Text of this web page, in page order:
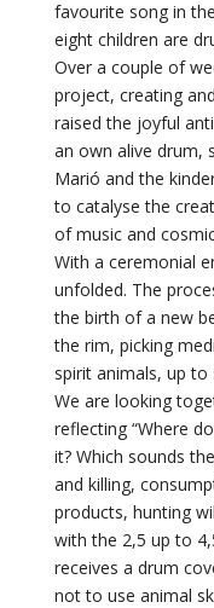
favourite song in
eight children are
Over a couple of
project, creating
raised the joyful
an own alive drum,
Marió and the
to catalyse the
of music and
With a ceremonial
unfolded. The
the birth of a new
the rim, picking
spirit animals, up
We are looking
reflecting “Where
it? Which sounds
and killing,
products, hunting
with the 2,5 up to
receives a drum
not to use animal